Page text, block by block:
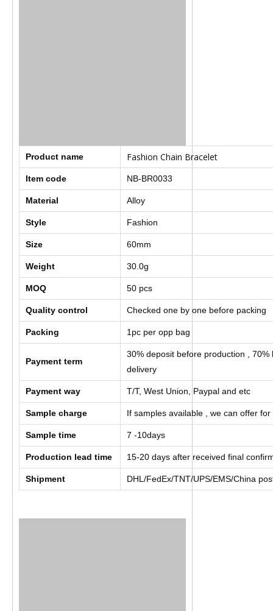
Product name Fashion Chain Bracelet
Item code NB-BR0033
Material Alloy
Style Fashion
Size 60mm
Weight 30.0g
MOQ 50 pcs
Quality control Checked one by one before packing
Packing 1pc per opp bag
Payment term
30% deposit before production , 70%
delivery
Payment way T/T, West Union, Paypal and etc
Sample charge If samples available , we can offer for
Sample time 7 -10days
Production lead time 15-20 days after received final
Shipment DHL/FedEx/TNT/UPS/EMS/China